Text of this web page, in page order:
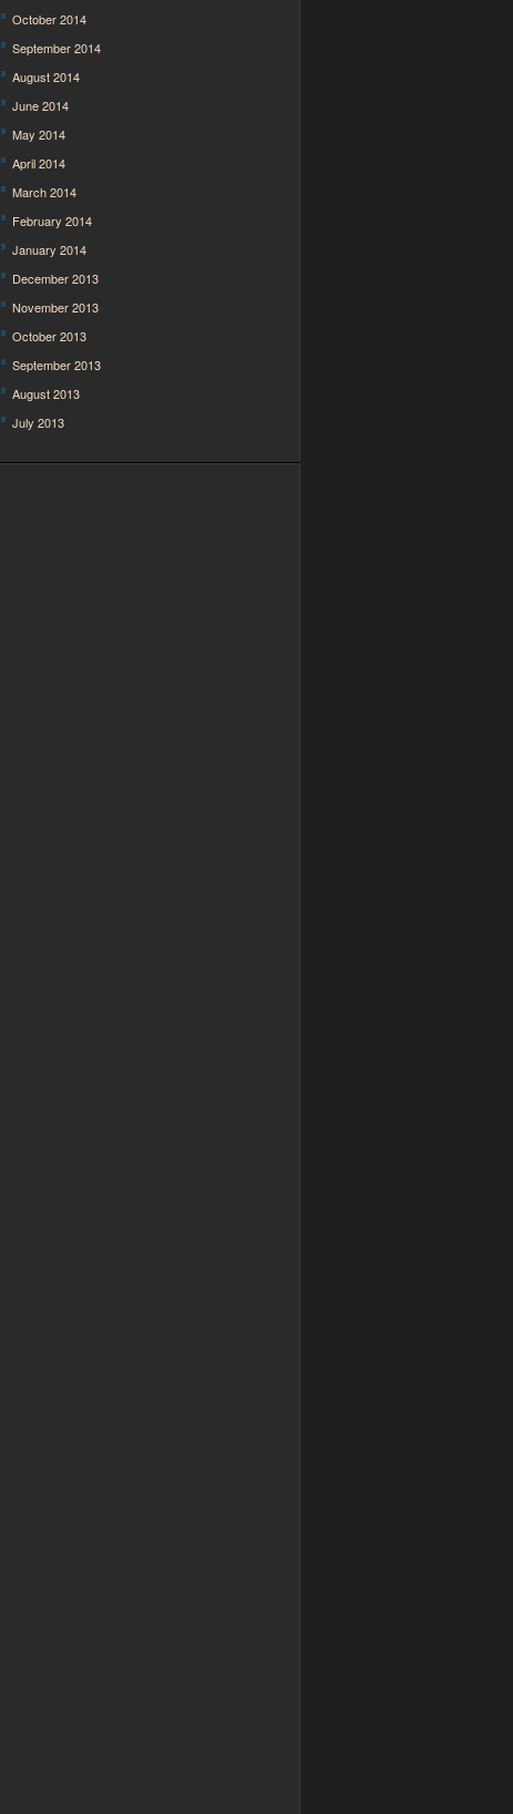
October 2014
September 2014
August 2014
June 2014
May 2014
April 2014
March 2014
February 2014
January 2014
December 2013
November 2013
October 2013
September 2013
August 2013
July 2013